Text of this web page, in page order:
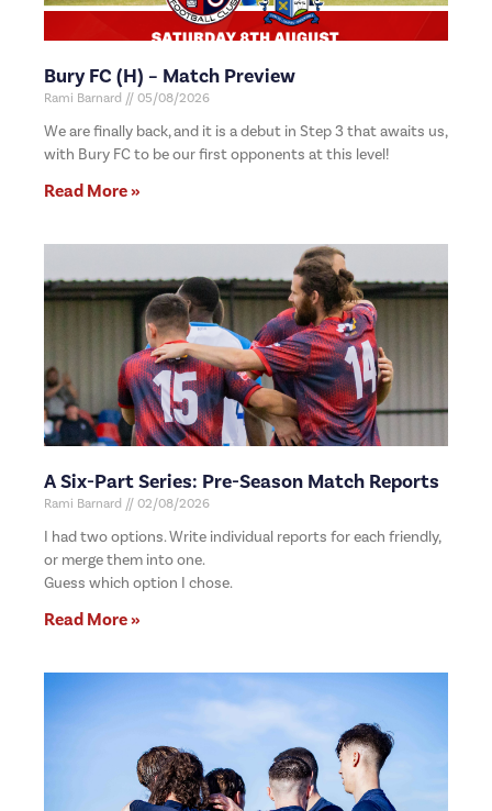
Bury FC (H) – Match Preview
Rami Barnard 05/08/2026
We are finally back, and it is a debut in Step 3 that awaits us,
with Bury FC to be our first opponents at this level!
Read More »
A Six-Part Series: Pre-Season Match Reports
Rami Barnard 02/08/2026
I had two options. Write individual reports for each friendly,
or merge them into one.
Guess which option I chose.
Read More »